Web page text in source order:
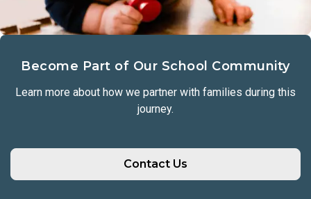
Become Part of Our School Community
Learn more about how we partner with families during this
journey.
Contact Us